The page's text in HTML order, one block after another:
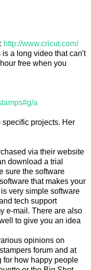
http://www.cricut.com/
a long video that can't
free when you
a
specific projects. Her
via their website
download a trial
sure the software
that makes your
very simple software
tech support
e-mail. There are also
to give you an idea
opinions on
forum and at
for how happy people